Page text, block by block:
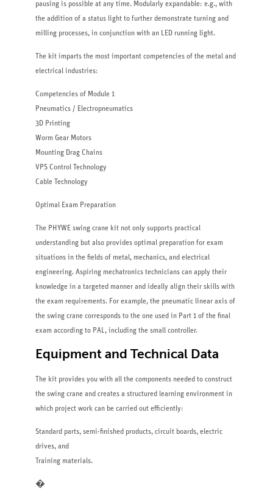
pausing is possible at any time. Modularly expandable: e.g., with
the addition of a status light to further demonstrate turning and
milling processes, in conjunction with an LED running light.
The kit imparts the most important competencies of the metal and
electrical industries:
Competencies of Module 1
Pneumatics / Electropneumatics
3D Printing
Worm Gear Motors
Mounting Drag Chains
VPS Control Technology
Cable Technology
Optimal Exam Preparation
The PHYWE swing crane kit not only supports practical
understanding but also provides optimal preparation for exam
situations in the fields of metal, mechanics, and electrical
engineering. Aspiring mechatronics technicians can apply their
knowledge in a targeted manner and ideally align their skills with
the exam requirements. For example, the pneumatic linear axis of
the swing crane corresponds to the one used in Part 1 of the final
exam according to PAL, including the small controller.
Equipment and Technical Data
The kit provides you with all the components needed to construct
the swing crane and creates a structured learning environment in
which project work can be carried out efficiently:
Standard parts, semi-finished products, circuit boards, electric
drives, and
Training materials.
�